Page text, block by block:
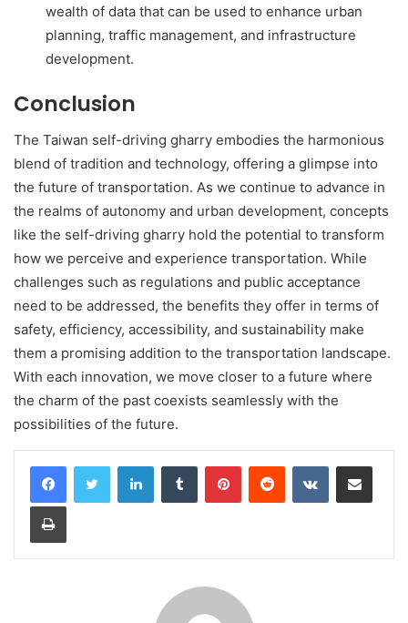
wealth of data that can be used to enhance urban
planning, traffic management, and infrastructure
development.
Conclusion
The Taiwan self-driving gharry embodies the harmonious
blend of tradition and technology, offering a glimpse into
the future of transportation. As we continue to advance in
the realms of autonomy and urban development, concepts
like the self-driving gharry hold the potential to transform
how we perceive and experience transportation. While
challenges such as regulations and public acceptance
need to be addressed, the benefits they offer in terms of
safety, efficiency, accessibility, and sustainability make
them a promising addition to the transportation landscape.
With each innovation, we move closer to a future where
the charm of the past coexists seamlessly with the
possibilities of the future.
LinkedInTumblr PinterestReddit VKontakteShare via Email
Print